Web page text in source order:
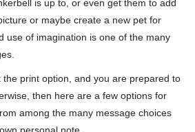
is up to, or even get them to add
or maybe create a new pet for
use of imagination is one of the many
the print option, and you are prepared to
then here are a few options for
among the many message choices
personal note.